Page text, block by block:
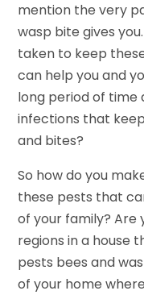
mention the very
wasp bite gives
taken to keep
can help you and
long period of
infections that
and bites?
So how do you
these pests that
of your family? Are
regions in a house
pests bees and
of your home